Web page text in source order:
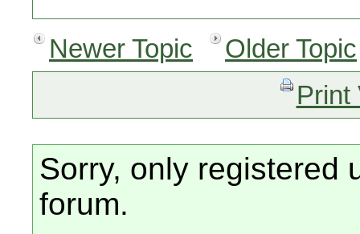
Newer Topic
Older Topic
Print
Sorry, only registered
forum.